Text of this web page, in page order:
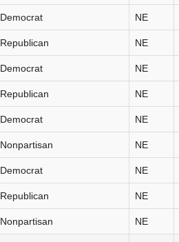
Democrat NE
Republican NE
Democrat NE
Republican NE
Democrat NE
Nonpartisan NE
Democrat NE
Republican NE
Nonpartisan NE